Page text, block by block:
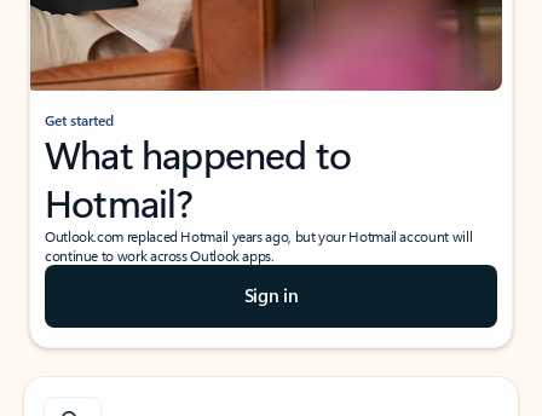
Get started
What happened to
Hotmail?
Outlook.com replaced Hotmail years ago, but your Hotmail account will
continue to work across Outlook apps.
Sign in